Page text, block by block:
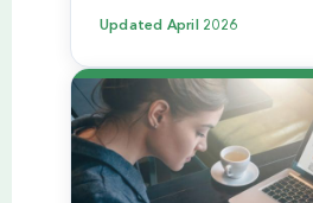
Updated April 2026